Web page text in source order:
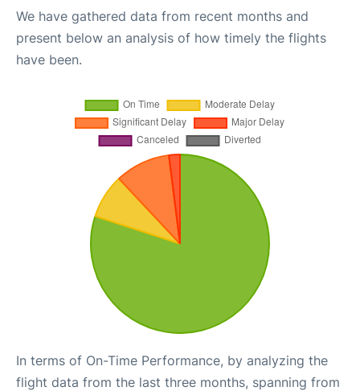
We have gathered data from recent months and
present below an analysis of how timely the flights
have been.
In terms of On-Time Performance, by analyzing the
flight data from the last three months, spanning from